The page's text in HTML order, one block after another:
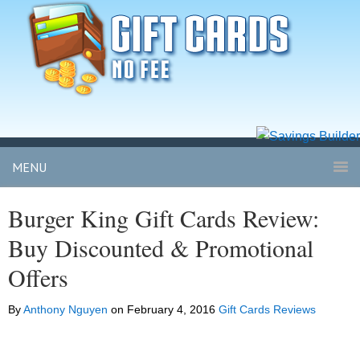
MENU
Burger King Gift Cards Review:
Buy Discounted & Promotional
Offers
ByAnthony Nguyen on February 4, 2016 Gift Cards Reviews